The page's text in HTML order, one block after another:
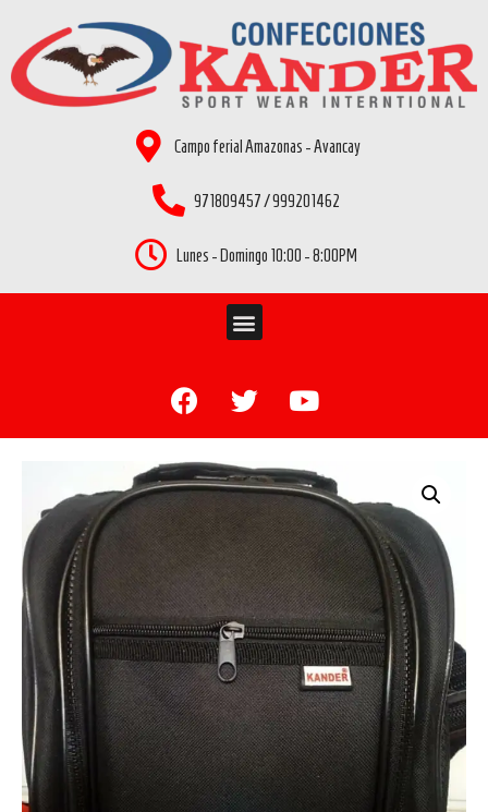
Campo ferial Amazonas - Avancay
971809457 / 999201462
Lunes - Domingo 10:00 - 8:00PM